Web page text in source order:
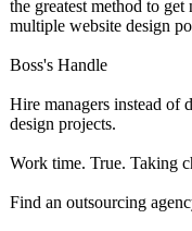
the greatest method to
multiple website design
Boss's Handle
Hire managers instead of
design projects.
Work time. True. Taking
Find an outsourcing